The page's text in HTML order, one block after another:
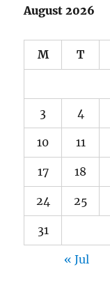
August 2026
M T
3 4
10 11
17 18
24 25
31
« Jul